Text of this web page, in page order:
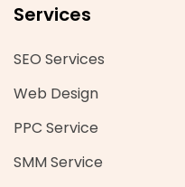
Services
SEO Services
Web Design
PPC Service
SMM Service